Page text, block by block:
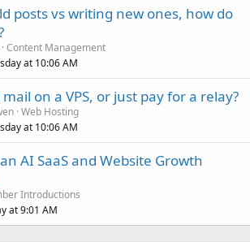
posts vs writing new ones, how do
Content Management
at 10:06 AM
on a VPS, or just pay for a relay?
Web Hosting
at 10:06 AM
AI SaaS and Website Growth
Introductions
at 9:01 AM